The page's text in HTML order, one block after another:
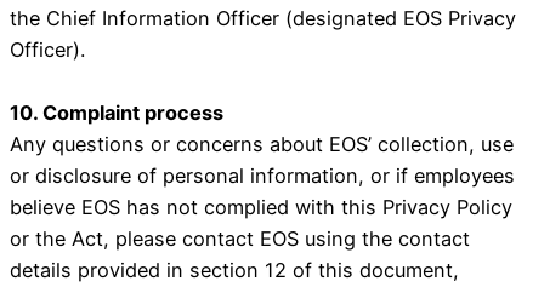
the Chief Information Officer (designated EOS Privacy
Officer).
10. Complaint process
Any questions or concerns about EOS’ collection, use
or disclosure of personal information, or if employees
believe EOS has not complied with this Privacy Policy
or the Act, please contact EOS using the contact
details provided in section 12 of this document,